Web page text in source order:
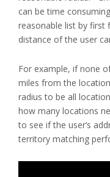
can be time
reasonable list by first
distance of the user
For example, if none
miles from the
radius to be all
how many locations
to see if the user’s
territory matching